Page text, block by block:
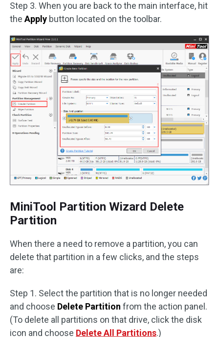
Step 3. When you are back to the main interface, hit
the Apply button located on the toolbar.
MiniTool Partition Wizard Delete
Partition
When there a need to remove a partition, you can
delete that partition in a few clicks, and the steps
are:
Step 1. Select the partition that is no longer needed
and choose Delete Partition from the action panel.
(To delete all partitions on that drive, click the disk
icon and choose Delete All Partitions.)